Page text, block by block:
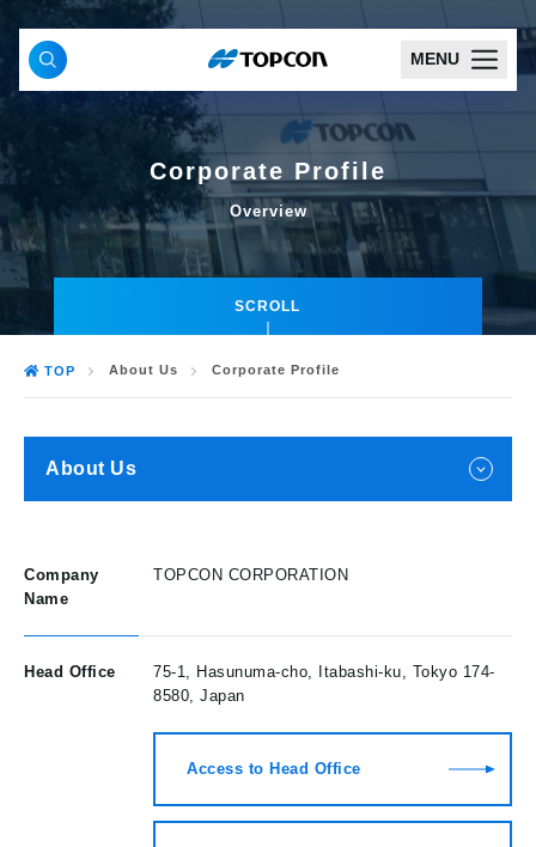
MENU
Corporate Profile
Overview
SCROLL
TOP About Us Corporate Profile
About Us
Company
Name
TOPCON CORPORATION
Head Office
75-1, Hasunuma-cho, Itabashi-ku, Tokyo 174-
8580, Japan
Access to Head Office